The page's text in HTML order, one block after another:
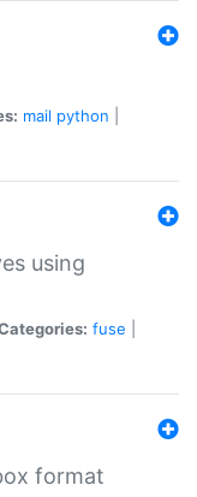
mail python
using
fuse
format